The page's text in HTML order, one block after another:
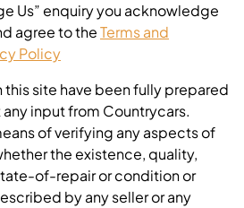
Us” enquiry you acknowledge
agree to theTerms and
Policy
site have been fully prepared
input from Countrycars.
of verifying any aspects of
the existence, quality,
of-repair or condition or
by any seller or any